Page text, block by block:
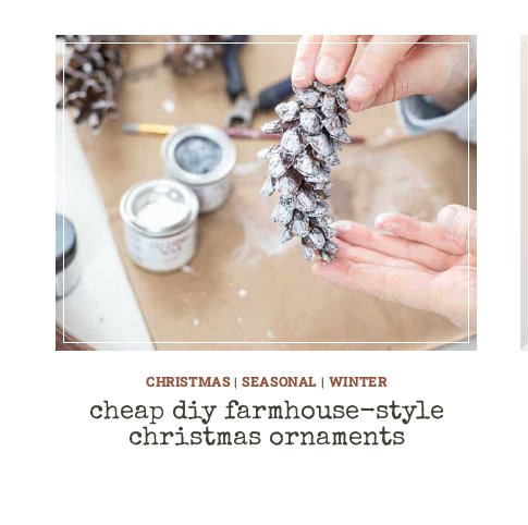
CHRISTMAS|SEASONAL| WINTER
cheap diy farmhouse-style
christmas ornaments